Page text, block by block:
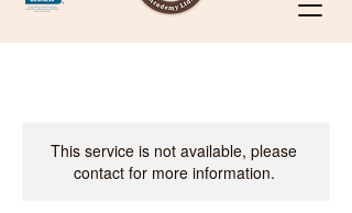
This service is not available, please
contact for more information.